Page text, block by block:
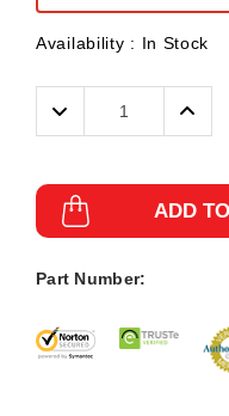
Availability : In Stock
Decrease
Quantity:
ADD
Part Number: